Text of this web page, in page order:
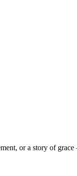
or a story of